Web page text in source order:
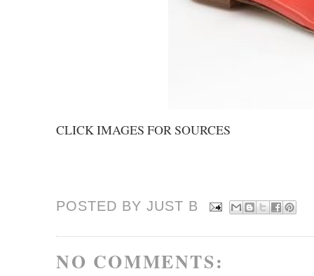
CLICK IMAGES FOR SOURCES
POSTED BY JUST B
NO COMMENTS: